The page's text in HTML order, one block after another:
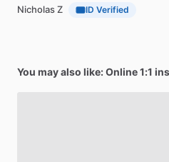
Nicholas Z ID Verified
You may also like: Online 1:1